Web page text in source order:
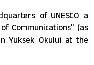
of UNESCO a
Communications" (as
Yüksek Okulu) at the